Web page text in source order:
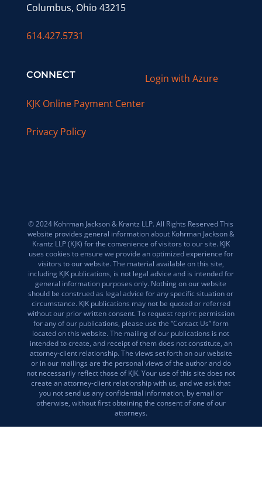
Columbus, Ohio 43215
614.427.5731
CONNECT
KJK Online Payment Center
Privacy Policy
Login with Azure
© 2024 Kohrman Jackson & Krantz LLP. All Rights Reserved This
website provides general information about Kohrman Jackson &
Krantz LLP (KJK) for the convenience of visitors to our site. KJK
uses cookies to ensure we provide an optimized experience for
visitors to our website. The material available on this site,
including KJK publications, is not legal advice and is intended for
general information purposes only. Nothing on our website
should be construed as legal advice for any specific situation or
circumstance. KJK publications may not be quoted or referred
without our prior written consent. To request reprint permission
for any of our publications, please use the “Contact Us” form
located on this website. The mailing of our publications is not
intended to create, and receipt of them does not constitute, an
attorney-client relationship. The views set forth on our website
or in our mailings are the personal views of the author and do
not necessarily reflect those of KJK. Your use of this site does not
create an attorney-client relationship with us, and we ask that
you not send us any confidential information, by email or
otherwise, without first obtaining the consent of one of our
attorneys.